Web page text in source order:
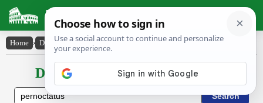
Latin Dictionary
Home › Declensions / Conjugations › pernoctatus
Declensions / Conjugations latin